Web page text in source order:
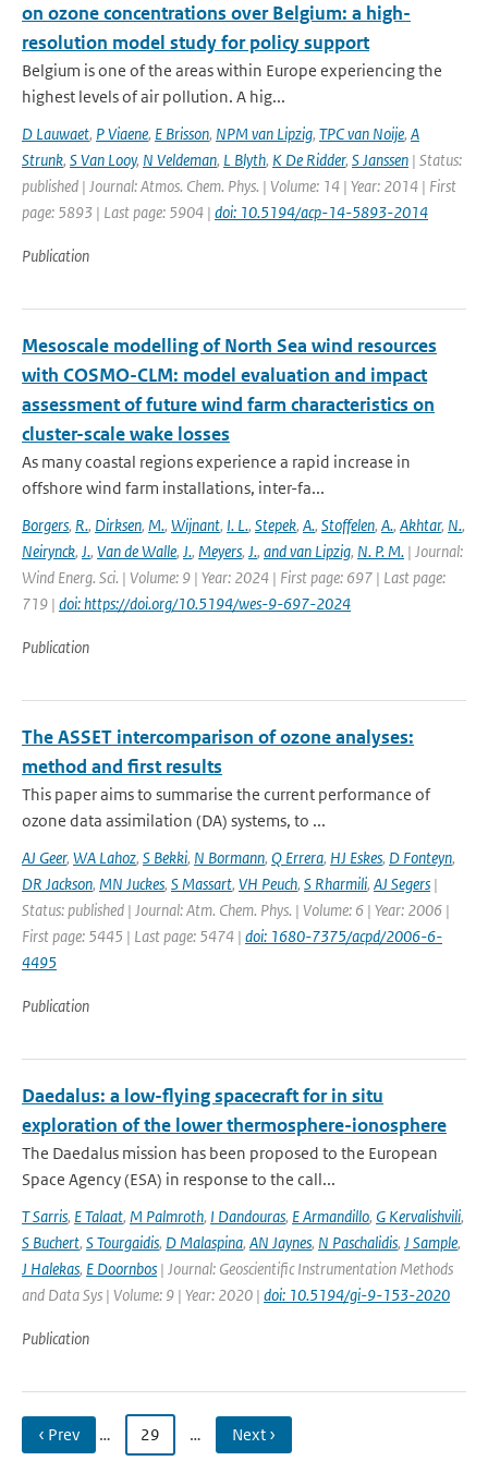
on ozone concentrations over Belgium: a high-
resolution model study for policy support
Belgium is one of the areas within Europe experiencing the
highest levels of air pollution. A hig...
D Lauwaet, P Viaene, E Brisson, NPM van Lipzig, TPC van Noije, A
Strunk, S Van Looy, N Veldeman, L Blyth, K De Ridder, S Janssen | Status:
published | Journal: Atmos. Chem. Phys. | Volume: 14 | Year: 2014 | First
page: 5893 | Last page: 5904 | doi: 10.5194/acp-14-5893-2014
Publication
Mesoscale modelling of North Sea wind resources
with COSMO-CLM: model evaluation and impact
assessment of future wind farm characteristics on
cluster-scale wake losses
As many coastal regions experience a rapid increase in
offshore wind farm installations, inter-fa...
Borgers, R., Dirksen, M., Wijnant, I. L., Stepek, A., Stoffelen, A., Akhtar, N.,
Neirynck, J., Van de Walle, J., Meyers, J., and van Lipzig, N. P. M. | Journal:
Wind Energ. Sci. | Volume: 9 | Year: 2024 | First page: 697 | Last page:
719 | doi: https://doi.org/10.5194/wes-9-697-2024
Publication
The ASSET intercomparison of ozone analyses:
method and first results
This paper aims to summarise the current performance of
ozone data assimilation (DA) systems, to ...
AJ Geer, WA Lahoz, S Bekki, N Bormann, Q Errera, HJ Eskes, D Fonteyn,
DR Jackson, MN Juckes, S Massart, VH Peuch, S Rharmili, AJ Segers |
Status: published | Journal: Atm. Chem. Phys. | Volume: 6 | Year: 2006 |
First page: 5445 | Last page: 5474 | doi: 1680-7375/acpd/2006-6-
4495
Publication
Daedalus: a low-flying spacecraft for in situ
exploration of the lower thermosphere-ionosphere
The Daedalus mission has been proposed to the European
Space Agency (ESA) in response to the call...
T Sarris, E Talaat, M Palmroth, I Dandouras, E Armandillo, G Kervalishvili,
S Buchert, S Tourgaidis, D Malaspina, AN Jaynes, N Paschalidis, J Sample,
J Halekas, E Doornbos | Journal: Geoscientific Instrumentation Methods
and Data Sys | Volume: 9 | Year: 2020 | doi: 10.5194/gi-9-153-2020
Publication
‹ Prev … 29 … Next ›